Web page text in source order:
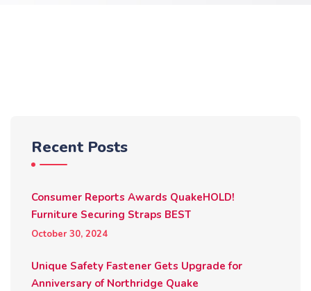
Recent Posts
Consumer Reports Awards QuakeHOLD!
Furniture Securing Straps BEST
October 30, 2024
Unique Safety Fastener Gets Upgrade for
Anniversary of Northridge Quake